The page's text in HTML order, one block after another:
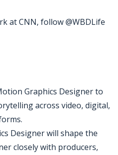
at CNN, follow @WBDLife
Graphics Designer to
across video, digital,
Designer will shape the
closely with producers,